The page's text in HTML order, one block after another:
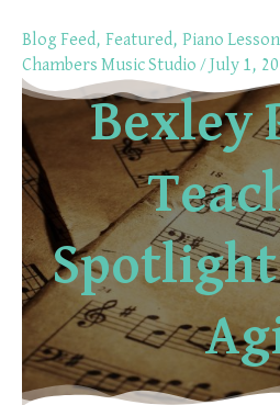
content
Blog Feed, Featured, Piano
Chambers Music Studio /July 1,
Bexley